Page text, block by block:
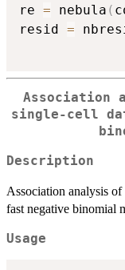
re = nebula (
resid =
Association
single-cell
Description
Association analysis
fast negative binomial
Usage